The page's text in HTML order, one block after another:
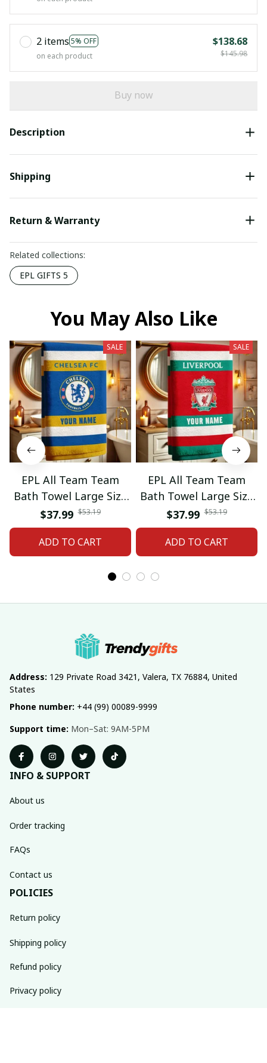
2 items 5% OFF
on each product
$138.68
$145.98
Buy now
Description
Shipping
Return & Warranty
Related collections:
EPL GIFTS 5
You May Also Like
SALE
EPL All Team Team
Bath Towel Large Size
Custom Name Gift For
Fan 06
$37.99 $53.19
ADD TO CART
SALE
EPL All Team Team
Bath Towel Large Size
Custom Name Gift For
Fan 11
$37.99 $53.19
ADD TO CART
Address: 129 Private Road 3421, Valera, TX 76884, United
States
Phone number: +44 (99) 00089-9999
Support time: Mon–Sat: 9AM-5PM
INFO & SUPPORT
About us
Order tracking
FAQs
Contact us
POLICIES
Return policy
Shipping policy
Refund policy
Privacy policy